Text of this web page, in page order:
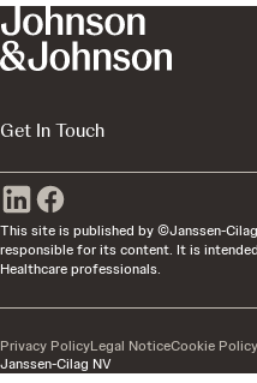
Get In Touch
This site is published by ©Janssen-
responsible for its content. It is
Healthcare professionals.
Janssen-Cilag NV
Privacy PolicyLegal NoticeCookie Policy